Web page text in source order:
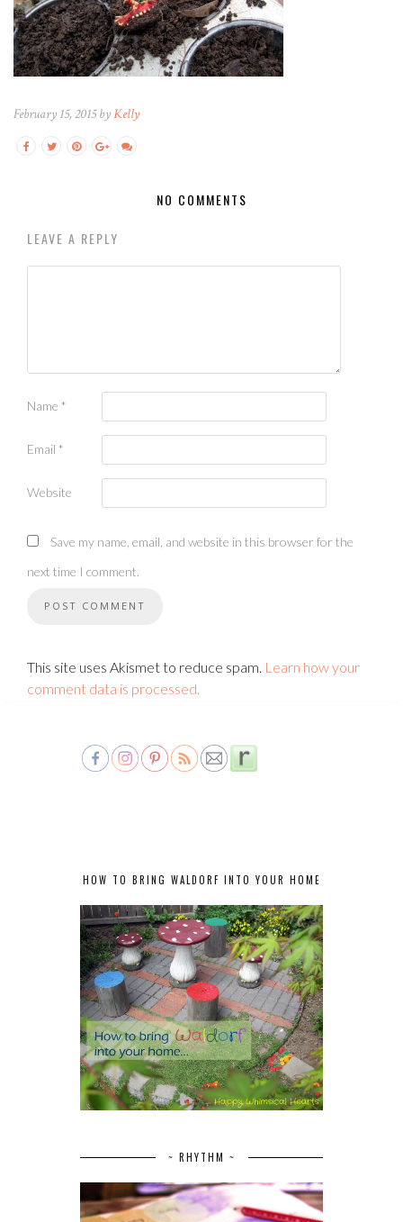
February 15, 2015 byKelly
NO COMMENTS
LEAVE A REPLY
Name *
Email *
Website
Save my name, email, and website in this browser for the
next time I comment.
This site uses Akismet to reduce spam. Learn how your
comment data is processed.
HOW TO BRING WALDORF INTO YOUR HOME
~ RHYTHM ~